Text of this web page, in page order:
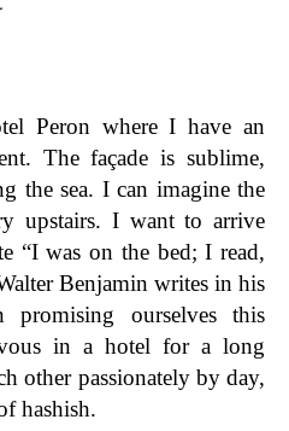
Peron where I have an
The façade is sublime,
the sea. I can imagine the
upstairs. I want to arrive
“I was on the bed; I read,
Benjamin writes in his
promising ourselves this
in a hotel for a long
other passionately by day,
hashish.